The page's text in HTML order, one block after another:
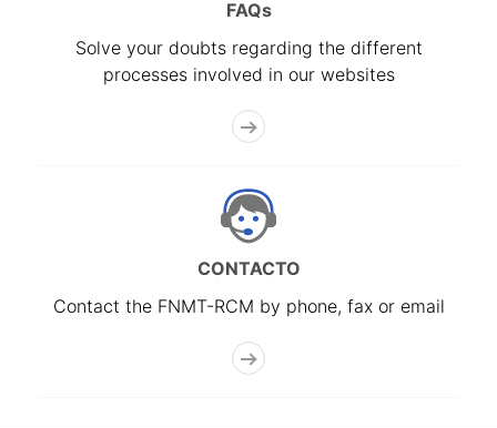
FAQs
Solve your doubts regarding the different
processes involved in our websites
CONTACTO
Contact the FNMT-RCM by phone, fax or email